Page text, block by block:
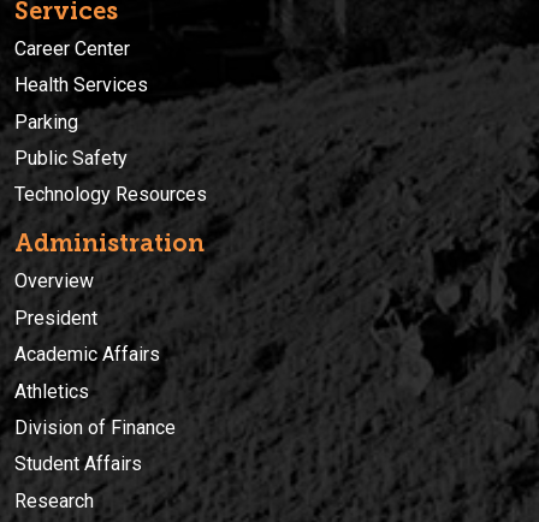
Services
Career Center
Health Services
Parking
Public Safety
Technology Resources
Administration
Overview
President
Academic Affairs
Athletics
Division of Finance
Student Affairs
Research